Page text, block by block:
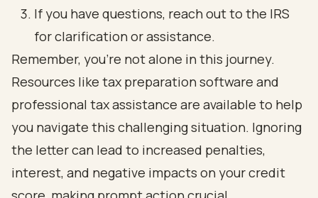
If you have questions, reach out to the IRS
for clarification or assistance.
Remember, you’re not alone in this journey.
Resources like tax preparation software and
professional tax assistance are available to help
you navigate this challenging situation. Ignoring
the letter can lead to increased penalties,
interest, and negative impacts on your credit